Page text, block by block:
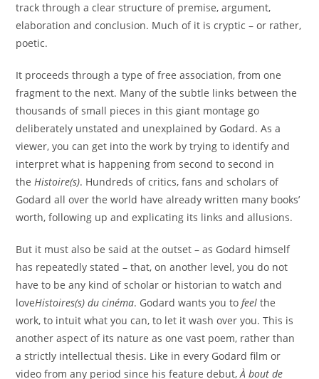
track through a clear structure of premise, argument,
elaboration and conclusion. Much of it is cryptic – or rather,
poetic.
It proceeds through a type of free association, from one
fragment to the next. Many of the subtle links between the
thousands of small pieces in this giant montage go
deliberately unstated and unexplained by Godard. As a
viewer, you can get into the work by trying to identify and
interpret what is happening from second to second in
theHistoire(s). Hundreds of critics, fans and scholars of
Godard all over the world have already written many books’
worth, following up and explicating its links and allusions.
But it must also be said at the outset – as Godard himself
has repeatedly stated – that, on another level, you do not
have to be any kind of scholar or historian to watch and
loveHistoires(s) du cinéma. Godard wants you tofeel the
work, to intuit what you can, to let it wash over you. This is
another aspect of its nature as one vast poem, rather than
a strictly intellectual thesis. Like in every Godard film or
video from any period since his feature debut,À bout de